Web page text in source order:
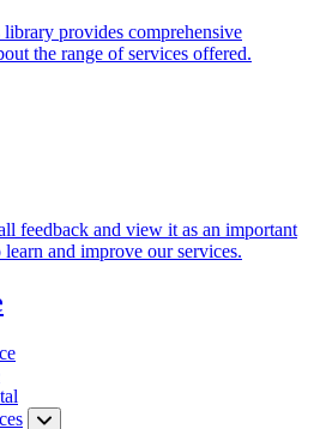
library provides comprehensive
the range of services offered.
feedback and view it as an important
and improve our services.